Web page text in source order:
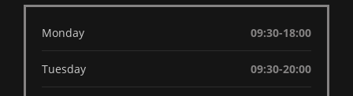
Monday 09:30-18:00
Tuesday 09:30-20:00